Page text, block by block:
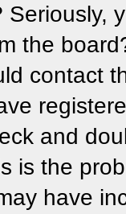
Seriously,
the
contact
and
is the
have